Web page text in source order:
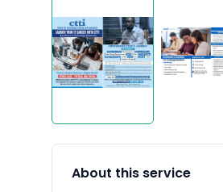
About this service